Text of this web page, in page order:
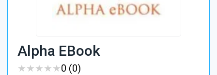
Alpha EBook
★★★★★
★★★★★0 (0)